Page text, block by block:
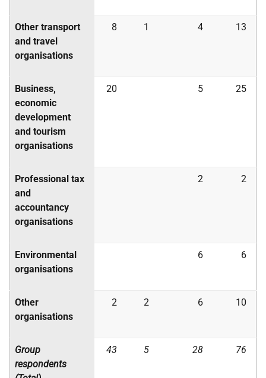
Other transport
and travel
organisations
8 1 4 13
Business,
economic
development
and tourism
organisations
20 5 25
Professional tax
and
accountancy
organisations
2 2
Environmental
organisations
6 6
Other
organisations
2 2 6 10
Group
respondents
43 5 28 76